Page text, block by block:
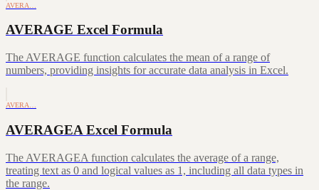
AVERA…
AVERAGE Excel Formula
The AVERAGE function calculates the mean of a range of
numbers, providing insights for accurate data analysis in Excel.
AVERA…
AVERAGEA Excel Formula
The AVERAGEA function calculates the average of a range,
treating text as 0 and logical values as 1, including all data types in
the range.